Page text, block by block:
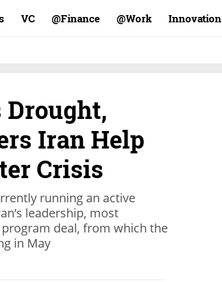
VC Finance@ Work@ Innovation
Drought,
Iran Help
Crisis
running an active
leadership, most
deal, from which the
in May